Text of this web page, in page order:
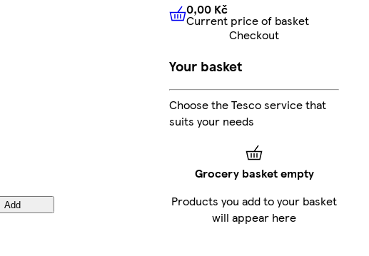
Add
0,00 KčCurrent price of
0,00 Kč
Current price of basket
Checkout
Your basket
Choose the Tesco service that
suits your needs
Grocery basket empty
Products you add to your basket
will appear here